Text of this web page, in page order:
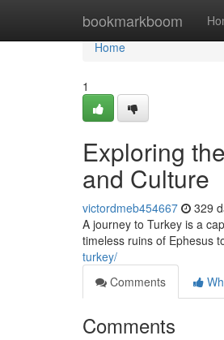
bookmarkboom
Home
Home
1
Exploring
and Culture
victordmeb454667 329
A journey to Turkey is a
timeless ruins of Ephesus
turkey/
Comments
Comments